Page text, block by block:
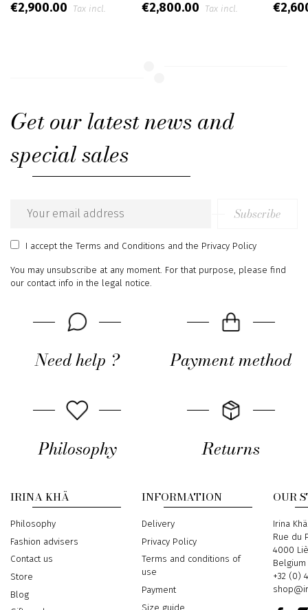
€2,900.00 Tax incl. €2,800.00 Tax incl.
Get our latest news and
special sales
Email
address
Subscribe
I acceptthe Terms and Conditions and the Privacy Policy
You may unsubscribe at any moment. For that purpose, please find
our contact info in the legal notice.
Need help ? Payment method
Philosophy Returns
IRINA KHÄ
Philosophy
Fashion advisers
Contact us
Store
Blog
INFORMATION
Delivery
Privacy Policy
Terms and conditions of
use
Payment
Size guide
OUR
Address
Irina Khä
Rue du
4000
Belgium
Phone
+32 (0)
Email